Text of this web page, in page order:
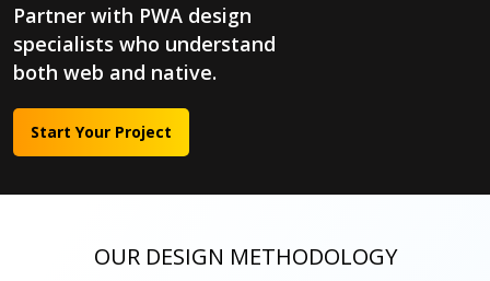
Partner with PWA design
specialists who understand
both web and native.
Start Your Project
OUR DESIGN METHODOLOGY